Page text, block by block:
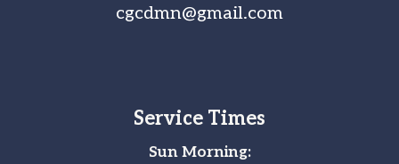
cgcdmn@gmail.com
Service Times
Sun Morning: